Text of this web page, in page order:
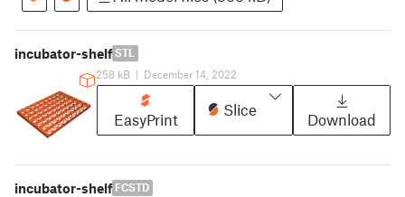
incubator-shelf STL
258 kB | December 14, 2022
EasyPrint
Slice
Download
incubator-shelf FCSTD